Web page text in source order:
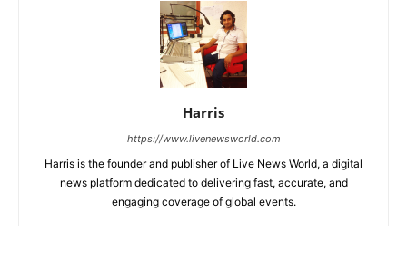
Harris
https://www.livenewsworld.com
Harris is the founder and publisher of Live News World, a digital
news platform dedicated to delivering fast, accurate, and
engaging coverage of global events.